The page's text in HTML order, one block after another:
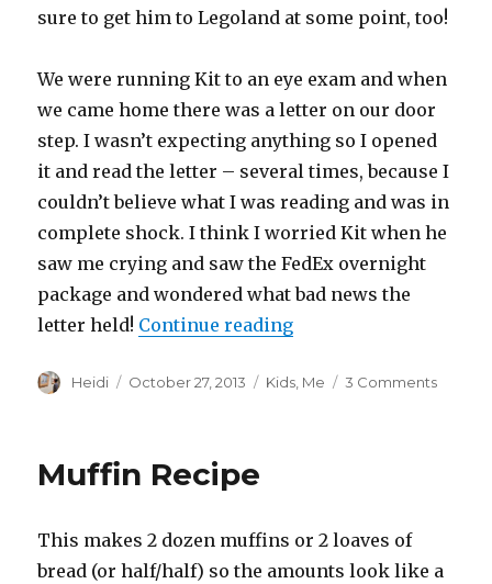
sure to get him to Legoland at some point, too!
We were running Kit to an eye exam and when
we came home there was a letter on our door
step. I wasn’t expecting anything so I opened
it and read the letter – several times, because I
couldn’t believe what I was reading and was in
complete shock. I think I worried Kit when he
saw me crying and saw the FedEx overnight
package and wondered what bad news the
letter held! Continue reading“The Adventure
Author
Heidi
Posted
October 27, 2013 Categories
Kids Me 3 Commentson
Muffin Recipe
This makes 2 dozen muffins or 2 loaves of
bread (or half/half) so the amounts look like a